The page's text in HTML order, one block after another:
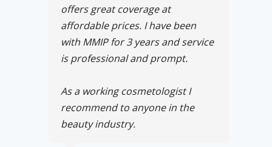
offers great coverage at
affordable prices. I have been
with MMIP for 3 years and service
is professional and prompt.
As a working cosmetologist I
recommend to anyone in the
beauty industry.